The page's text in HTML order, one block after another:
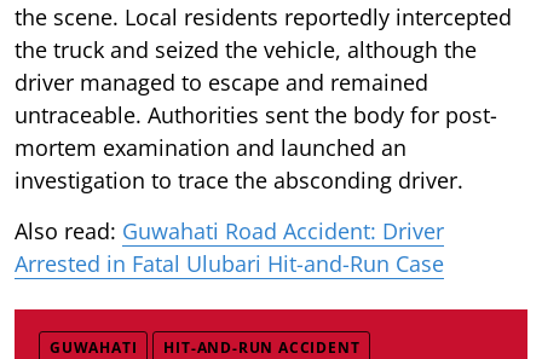
the scene. Local residents reportedly intercepted
the truck and seized the vehicle, although the
driver managed to escape and remained
untraceable. Authorities sent the body for post-
mortem examination and launched an
investigation to trace the absconding driver.
Also read: Guwahati Road Accident: Driver
Arrested in Fatal Ulubari Hit-and-Run Case
GUWAHATI HIT-AND-RUN ACCIDENT